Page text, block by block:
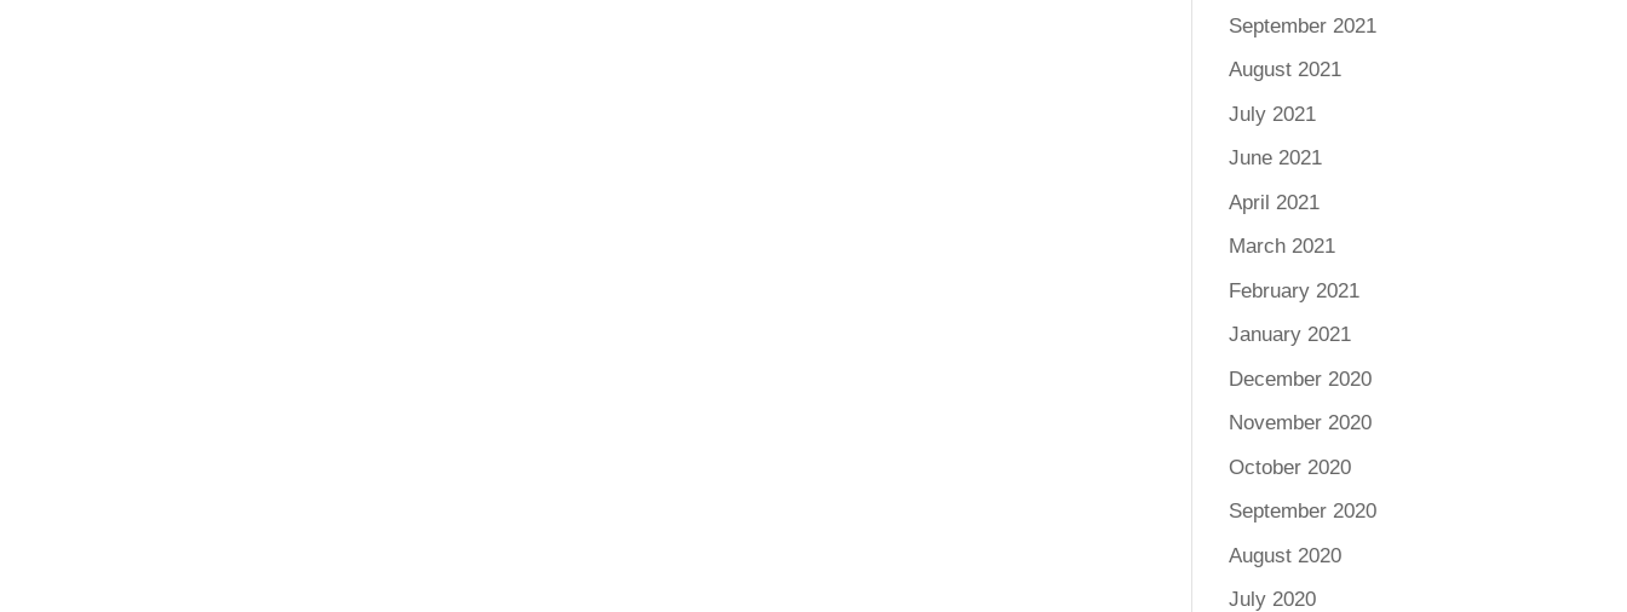
September 2021
August 2021
July 2021
June 2021
April 2021
March 2021
February 2021
January 2021
December 2020
November 2020
October 2020
September 2020
August 2020
July 2020